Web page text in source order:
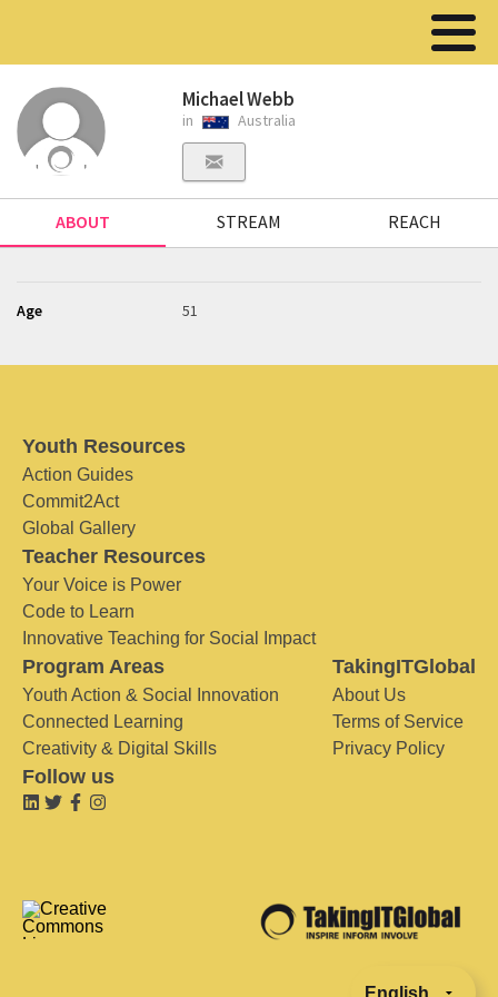
Michael Webb
in Australia
ABOUT STREAM REACH
Age 51
Youth Resources
Action Guides
Commit2Act
Global Gallery
Teacher Resources
Your Voice is Power
Code to Learn
Innovative Teaching for Social Impact
Program Areas
Youth Action & Social Innovation
Connected Learning
Creativity & Digital Skills
TakingITGlobal
About Us
Terms of Service
Privacy Policy
Follow us